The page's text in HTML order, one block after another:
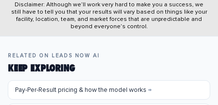
Disclaimer: Although we’ll work very hard to make you a success, we
still have to tell you that your results will vary based on things like your
facility, location, team, and market forces that are unpredictable and
beyond everyone’s control.
RELATED ON LEADS NOW AI
KEEP EXPLORING
Pay-Per-Result pricing & how the model works →